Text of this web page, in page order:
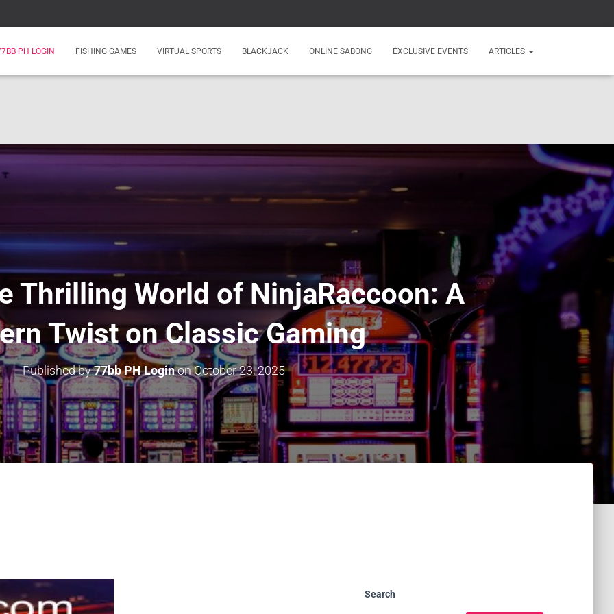
PH LOGIN FISHING GAMES VIRTUAL SPORTS BLACKJACK ONLINE SABONG EXCLUSIVE EVENTS ARTICLES
Thrilling World of NinjaRaccoon: A
Twist on Classic Gaming
Published by77bb PH LoginonOctober 23, 2025
Search